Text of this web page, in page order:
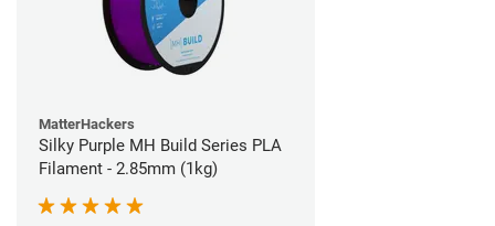
MatterHackers
Silky Purple MH Build Series PLA
Filament - 2.85mm (1kg)